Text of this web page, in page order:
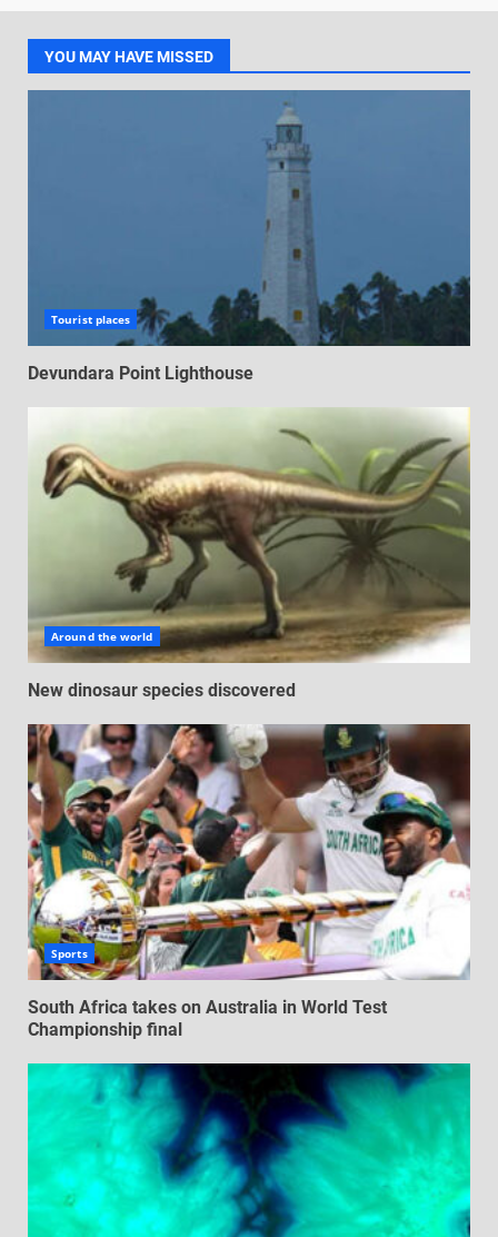
YOU MAY HAVE MISSED
Tourist places
Devundara Point Lighthouse
Around the world
New dinosaur species discovered
Sports
South Africa takes on Australia in World Test
Championship final